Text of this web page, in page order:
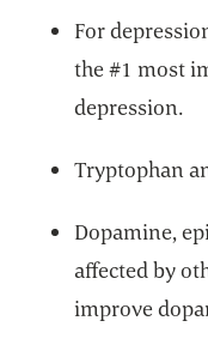
For
the #1 most
depression.
Tryptophan
Dopamine,
affected by
improve